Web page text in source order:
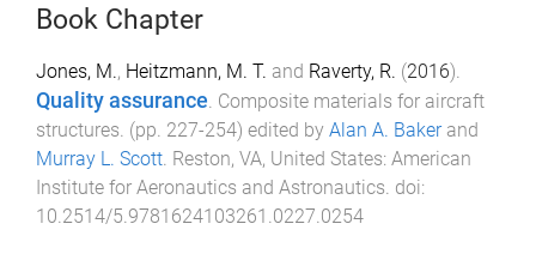
Book Chapter
Jones, M., Heitzmann, M. T. and Raverty, R. (2016).
Quality assurance. Composite materials for aircraft
structures. (pp. 227-254) edited by Alan A. Bakerand
Murray L. Scott. Reston, VA, United States: American
Institute for Aeronautics and Astronautics. doi:
10.2514/5.9781624103261.0227.0254